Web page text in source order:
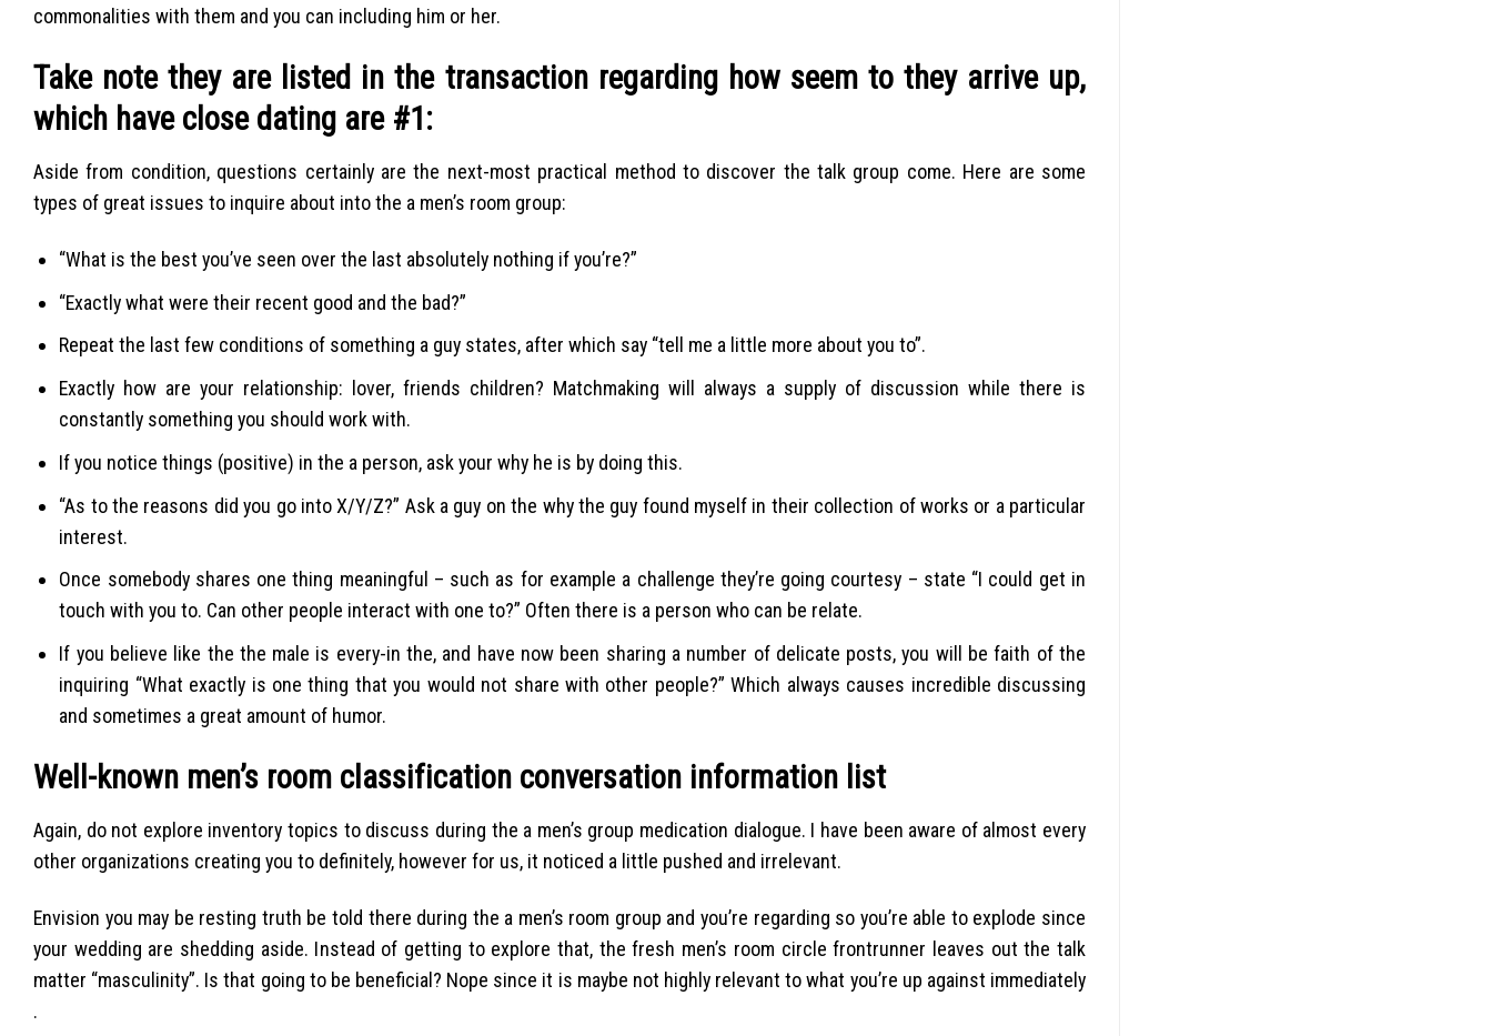
commonalities with them and you can including him or her.
Take note they are listed in the transaction regarding how seem to they arrive up,
which have close dating are #1:
Aside from condition, questions certainly are the next-most practical method to discover the talk group come. Here are some
types of great issues to inquire about into the a men’s room group:
“What is the best you’ve seen over the last absolutely nothing if you’re?”
“Exactly what were their recent good and the bad?”
Repeat the last few conditions of something a guy states, after which say “tell me a little more about you to”.
Exactly how are your relationship: lover, friends children? Matchmaking will always a supply of discussion while there is
constantly something you should work with.
If you notice things (positive) in the a person, ask your why he is by doing this.
“As to the reasons did you go into X/Y/Z?” Ask a guy on the why the guy found myself in their collection of works or a particular
interest.
Once somebody shares one thing meaningful – such as for example a challenge they’re going courtesy – state “I could get in
touch with you to. Can other people interact with one to?” Often there is a person who can be relate.
If you believe like the the male is every-in the, and have now been sharing a number of delicate posts, you will be faith of the
inquiring “What exactly is one thing that you would not share with other people?” Which always causes incredible discussing
and sometimes a great amount of humor.
Well-known men’s room classification conversation information list
Again, do not explore inventory topics to discuss during the a men’s group medication dialogue. I have been aware of almost every
other organizations creating you to definitely, however for us, it noticed a little pushed and irrelevant.
Envision you may be resting truth be told there during the a men’s room group and you’re regarding so you’re able to explode since
your wedding are shedding aside. Instead of getting to explore that, the fresh men’s room circle frontrunner leaves out the talk
matter “masculinity”. Is that going to be beneficial? Nope since it is maybe not highly relevant to what you’re up against immediately
.